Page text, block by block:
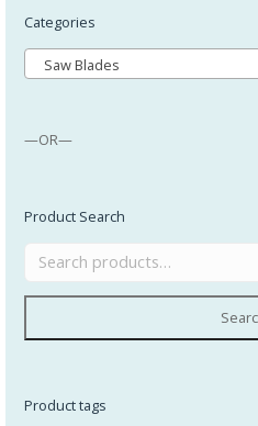
Categories
Saw Blades
—OR—
Product Search
Product tags